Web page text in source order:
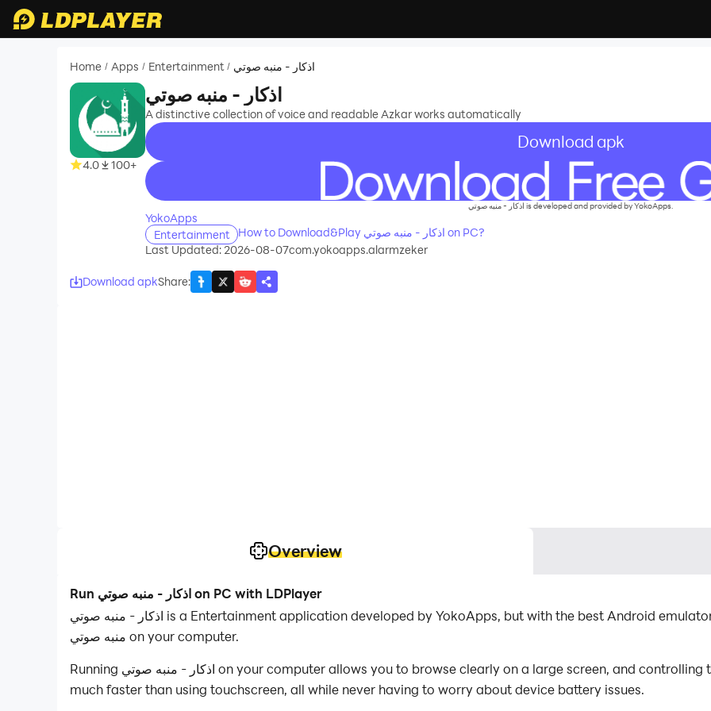
Home / Apps / Entertainment / اذكار - منبه صوتي
4.0 100+
اذكار - منبه صوتي
A distinctive collection of voice and readable Azkar works automatically
Download apk
recommend
اذكار - منبه صوتي is developed and provided by YokoApps.
YokoApps
Entertainment
How to Download&Play اذكار - منبه صوتي on PC?
Last Updated: 2026-08-07com.yokoapps.alarmzeker
Download apkShare:
Overview
Run اذكار - منبه صوتي on PC with LDPlayer
اذكار - منبه صوتي is a Entertainment application developed by YokoApps, but with the best Android emulator-LDPlayer, you can download and play اذكار -
منبه صوتي on your computer.
Running اذكار - منبه صوتي on your computer allows you to browse clearly on a large screen, and controlling the application with a mouse and keyboard is
much faster than using touchscreen, all while never having to worry about device battery issues.